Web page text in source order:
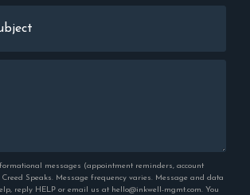
messages (appointment reminders, account
Speaks. Message frequency varies. Message and data
reply HELP or email us at hello@inkwell-mgmt.com. You